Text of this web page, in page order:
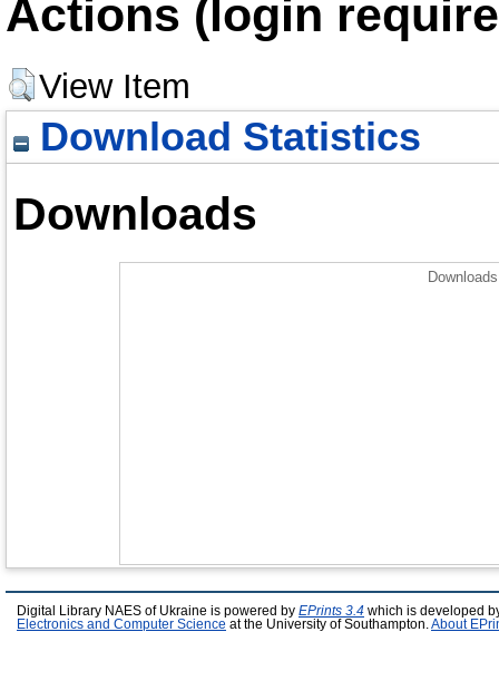
Actions (login
View Item
Download Statistics
Downloads
Digital Library NAES of Ukraine is powered by EPrints 3.4 which is developed
Electronics and Computer Science at the University of Southampton. About